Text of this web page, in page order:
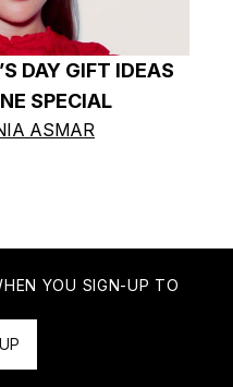
DAY GIFT IDEAS
SPECIAL
ASMAR
YOU SIGN-UP TO